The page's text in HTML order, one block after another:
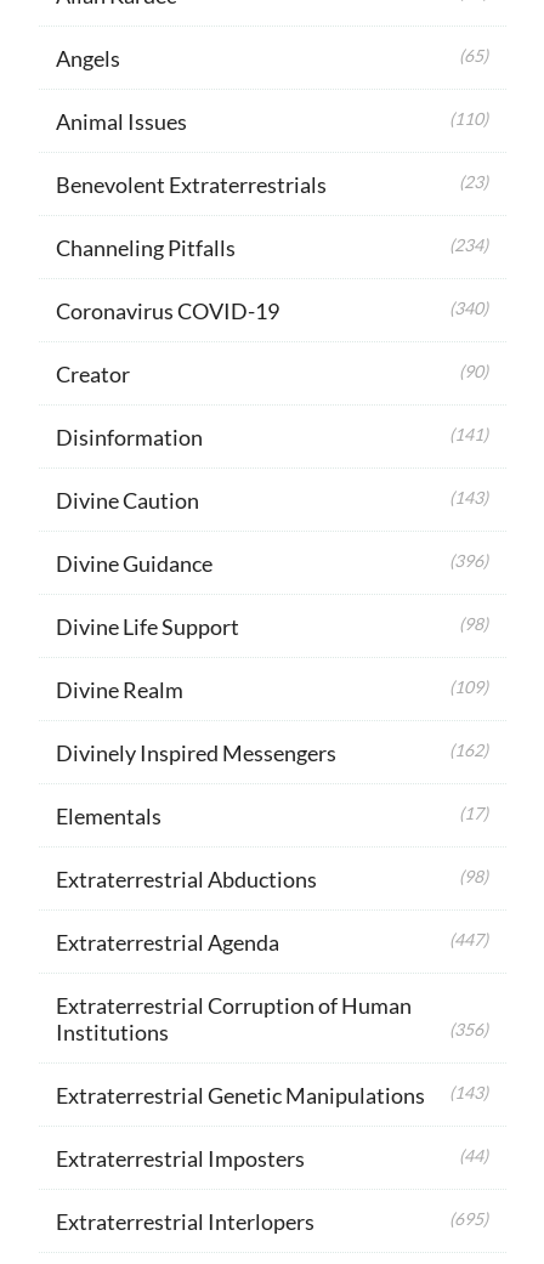
Angels (65)
Animal Issues (110)
Benevolent Extraterrestrials (23)
Channeling Pitfalls (234)
Coronavirus COVID-19 (340)
Creator (90)
Disinformation (141)
Divine Caution (143)
Divine Guidance (396)
Divine Life Support (98)
Divine Realm (109)
Divinely Inspired Messengers (162)
Elementals (17)
Extraterrestrial Abductions (98)
Extraterrestrial Agenda (447)
Extraterrestrial Corruption of Human
Institutions
(356)
Extraterrestrial Genetic Manipulations (143)
Extraterrestrial Imposters (44)
Extraterrestrial Interlopers (695)